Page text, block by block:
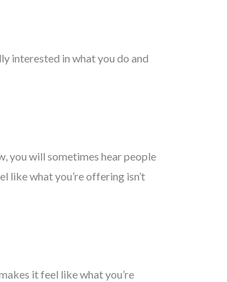
interested in what you do and
you will sometimes hear people
like what you’re offering isn’t
it feel like what you’re